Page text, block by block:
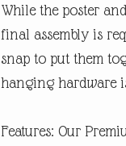
While the poster
final assembly is
snap to put them
hanging hardware
Features: Our